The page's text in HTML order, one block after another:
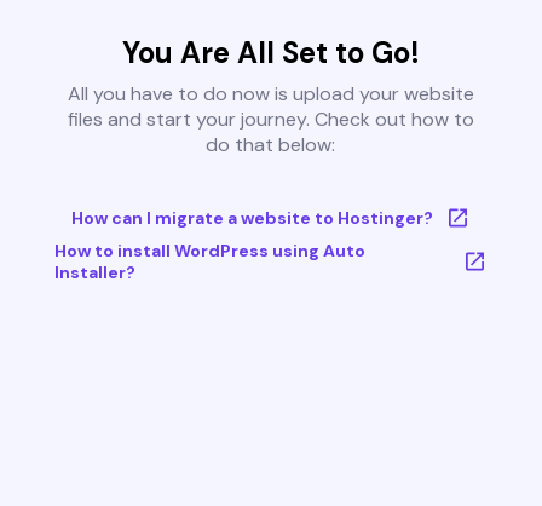
You Are All Set to Go!
All you have to do now is upload your website
files and start your journey. Check out how to
do that below:
How can I migrate a website to Hostinger?
How to install WordPress using Auto
Installer?